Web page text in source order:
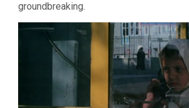
groundbreaking.